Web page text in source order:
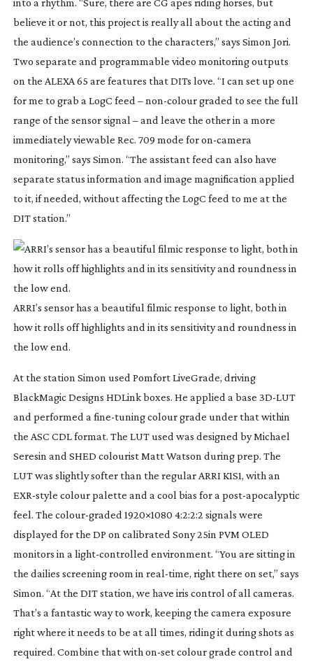
believe it or not, this project is really all about the acting and
the audience’s connection to the characters,” says Simon Jori.
Two separate and programmable video monitoring outputs
on the ALEXA 65 are features that DITs love. “I can set up one
for me to grab a LogC feed –non-colourgraded to see the full
range of the sensor signal – and leave the other in a more
immediately viewable Rec. 709 mode foron-camera
monitoring,” says Simon. “The assistant feed can also have
separate status information and image magnification applied
to it, if needed, without affecting the LogC feed to me at the
DIT station.”
ARRI’s sensor has a beautiful filmic response to light, both in
how it rolls off highlights and in its sensitivity and roundness in
the low end.
At the station Simon used Pomfort LiveGrade, driving
BlackMagic Designs HDLink boxes. He applied a base 3D-LUT
and performed a fine-tuningcolour grade under that within
the ASC CDL format. The LUT used was designed by Michael
Seresin and SHED colourist Matt Watson during prep. The
LUT was slightly softer than the regular ARRI K1S1, with an
EXR-style colour palette and a cool bias for a post-apocalyptic
feel. The colour-graded 1920×1080 4:2:2:2 signals were
displayed for the DP on calibrated Sony 25in PVM OLED
monitors in a light-controlled environment. “You are sitting in
the dailies screening room in real-time, right there on set,” says
Simon. “At the DIT station, we have iris control of all cameras.
That’s a fantastic way to work, keeping the camera exposure
right where it needs to be at all times, riding it during shots as
required. Combine that with on-setcolour grade control and